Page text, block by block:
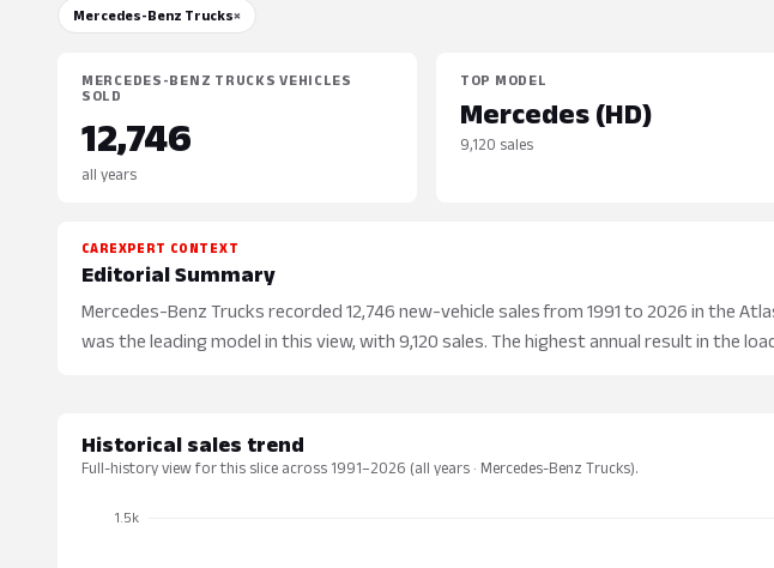
Mercedes-Benz Trucks×
MERCEDES-BENZ TRUCKS VEHICLES
SOLD
12,746
all years
TOP MODEL
Mercedes (HD)
9,120 sales
CAREXPERT CONTEXT
Editorial Summary
Mercedes-Benz Trucks recorded 12,746 new-vehicle sales from 1991 to 2026 in the
was the leading model in this view, with 9,120 sales. The highest annual result in the
Historical sales trend
Full-history view for this slice across 1991–2026 (all years · Mercedes-Benz Trucks).